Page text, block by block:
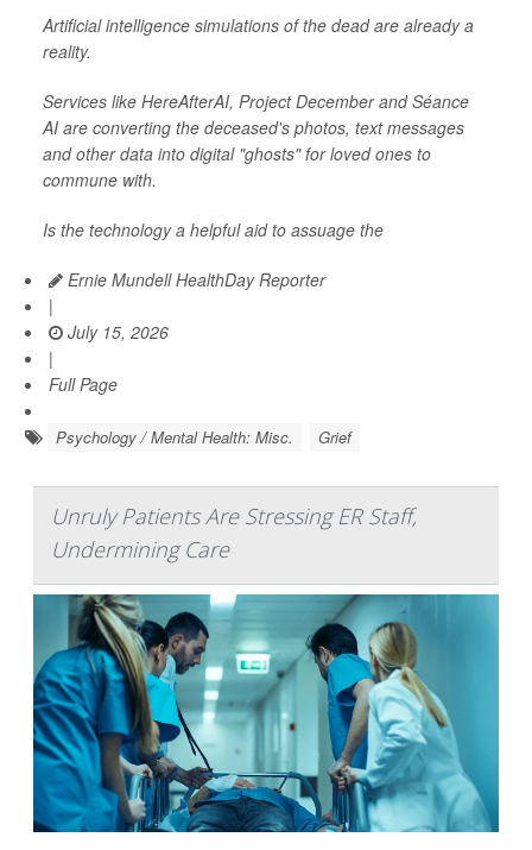
Artificial intelligence simulations of the dead are already a
reality.
Services like HereAfterAI, Project December and Séance
AI are converting the deceased's photos, text messages
and other data into digital "ghosts" for loved ones to
commune with.
Is the technology a helpful aid to assuage the
Ernie Mundell HealthDay Reporter
|
July 15, 2026
|
Full Page
Psychology / Mental Health: Misc. Grief
Unruly Patients Are Stressing ER Staff,
Undermining Care